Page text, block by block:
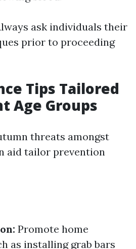
ask individuals their
prior to proceeding
Tips Tailored
Age Groups
threats amongst
aid tailor prevention
Promote home
as installing grab bars